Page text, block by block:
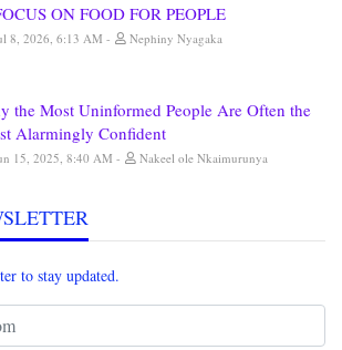
ON FOOD FOR PEOPLE
8, 2026, 6:13 AM Nephiny Nyagaka
the Most Uninformed People Are Often the
Alarmingly Confident
15, 2025, 8:40 AM Nakeel ole Nkaimurunya
to stay updated.